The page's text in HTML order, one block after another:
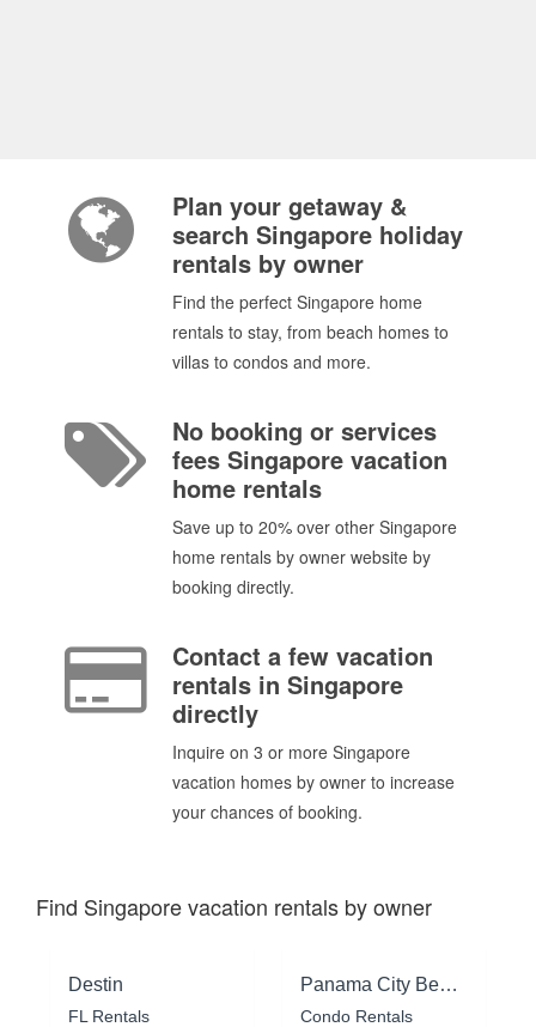
Plan your getaway &
search Singapore holiday
rentals by owner
Find the perfect Singapore home
rentals to stay, from beach homes to
villas to condos and more.
No booking or services
fees Singapore vacation
home rentals
Save up to 20% over other Singapore
home rentals by owner website by
booking directly.
Contact a few vacation
rentals in Singapore
directly
Inquire on 3 or more Singapore
vacation homes by owner to increase
your chances of booking.
Find Singapore vacation rentals by owner
Destin
FL Rentals
Panama City Beach
Condo Rentals